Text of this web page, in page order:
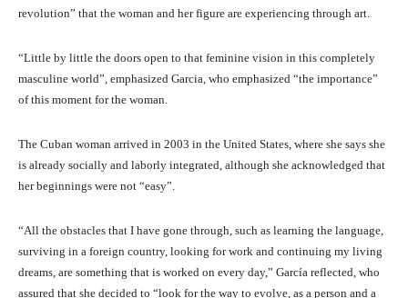
revolution” that the woman and her figure are experiencing through art.
“Little by little the doors open to that feminine vision in this completely
masculine world”, emphasized Garcia, who emphasized “the importance”
of this moment for the woman.
The Cuban woman arrived in 2003 in the United States, where she says she
is already socially and laborly integrated, although she acknowledged that
her beginnings were not “easy”.
“All the obstacles that I have gone through, such as learning the language,
surviving in a foreign country, looking for work and continuing my living
dreams, are something that is worked on every day,” García reflected, who
assured that she decided to “look for the way to evolve, as a person and a